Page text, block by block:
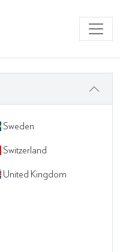
Sweden
Switzerland
United Kingdom